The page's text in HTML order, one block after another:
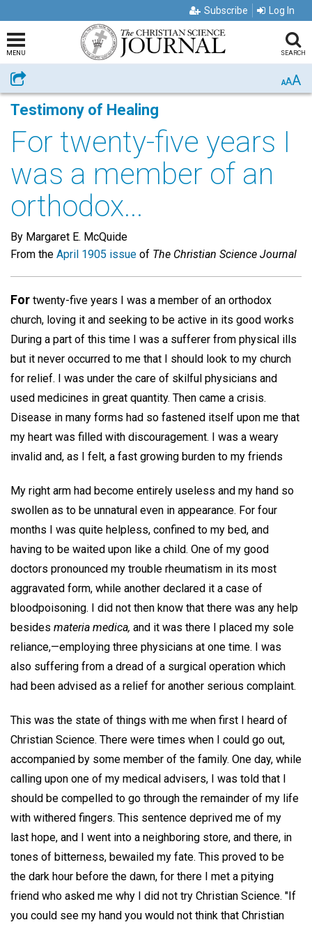
Subscribe Log In
MENU SEARCH
Share AAA
Testimony of Healing
For twenty-five years I
was a member of an
orthodox...
By Margaret E. McQuide
From the April 1905 issue of The Christian Science Journal
For twenty-five years I was a member of an orthodox
church, loving it and seeking to be active in its good works
During a part of this time I was a sufferer from physical ills
but it never occurred to me that I should look to my church
for relief. I was under the care of skilful physicians and
used medicines in great quantity. Then came a crisis.
Disease in many forms had so fastened itself upon me that
my heart was filled with discouragement. I was a weary
invalid and, as I felt, a fast growing burden to my friends
My right arm had become entirely useless and my hand so
swollen as to be unnatural even in appearance. For four
months I was quite helpless, confined to my bed, and
having to be waited upon like a child. One of my good
doctors pronounced my trouble rheumatism in its most
aggravated form, while another declared it a case of
bloodpoisoning. I did not then know that there was any help
besides materia medica, and it was there I placed my sole
reliance,—employing three physicians at one time. I was
also suffering from a dread of a surgical operation which
had been advised as a relief for another serious complaint.
This was the state of things with me when first I heard of
Christian Science. There were times when I could go out,
accompanied by some member of the family. One day, while
calling upon one of my medical advisers, I was told that I
should be compelled to go through the remainder of my life
with withered fingers. This sentence deprived me of my
last hope, and I went into a neighboring store, and there, in
tones of bitterness, bewailed my fate. This proved to be
the dark hour before the dawn, for there I met a pitying
friend who asked me why I did not try Christian Science. "If
you could see my hand you would not think that Christian